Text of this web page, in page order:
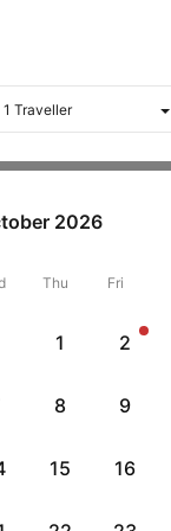
HDFCEMI
2026
Thu Fri
1 2
8 9
15 16